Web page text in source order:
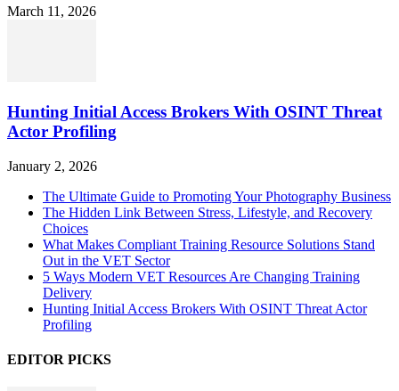
March 11, 2026
Hunting Initial Access Brokers With OSINT Threat
Actor Profiling
January 2, 2026
The Ultimate Guide to Promoting Your Photography Business
The Hidden Link Between Stress, Lifestyle, and Recovery
Choices
What Makes Compliant Training Resource Solutions Stand
Out in the VET Sector
5 Ways Modern VET Resources Are Changing Training
Delivery
Hunting Initial Access Brokers With OSINT Threat Actor
Profiling
EDITOR PICKS